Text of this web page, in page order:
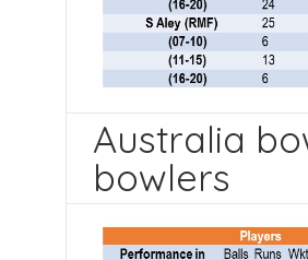
Australia
bowlers